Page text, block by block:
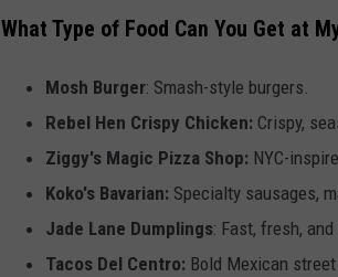
What Type of Food Can You Get at
Mosh Burger: Smash-style burgers.
Rebel Hen Crispy Chicken: Crispy,
Ziggy's Magic Pizza Shop: NYC-
Koko's Bavarian: Specialty sausages,
Jade Lane Dumplings: Fast, fresh,
Tacos Del Centro: Bold Mexican street